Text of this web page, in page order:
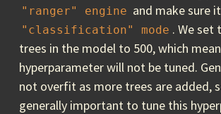
"ranger" engine and make sure
"classification" mode . We set
trees in the model to 500, which
hyperparameter will not be tuned.
not overfit as more trees are added,
generally important to tune this